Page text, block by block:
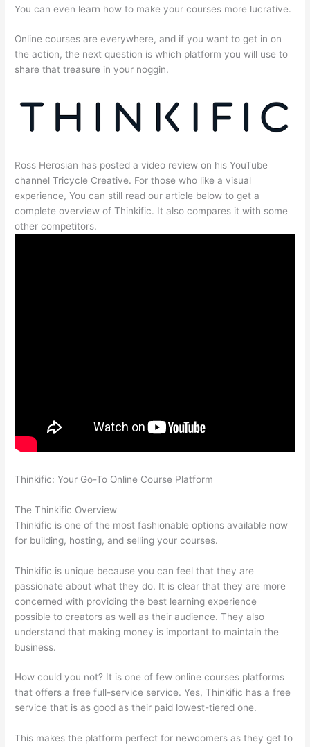
You can even learn how to make your courses more lucrative.
Online courses are everywhere, and if you want to get in on
the action, the next question is which platform you will use to
share that treasure in your noggin.
Ross Herosian has posted a video review on his YouTube
channel Tricycle Creative. For those who like a visual
experience, You can still read our article below to get a
complete overview of Thinkific. It also compares it with some
other competitors.
Thinkific: Your Go-To Online Course Platform
The Thinkific Overview
Thinkific is one of the most fashionable options available now
for building, hosting, and selling your courses.
Thinkific is unique because you can feel that they are
passionate about what they do. It is clear that they are more
concerned with providing the best learning experience
possible to creators as well as their audience. They also
understand that making money is important to maintain the
business.
How could you not? It is one of few online courses platforms
that offers a free full-service service. Yes, Thinkific has a free
service that is as good as their paid lowest-tiered one.
This makes the platform perfect for newcomers as they get to